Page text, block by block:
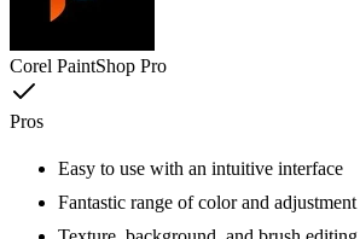
Corel PaintShop Pro
Pros
Easy to use with an intuitive interface
Fantastic range of color and adjustment